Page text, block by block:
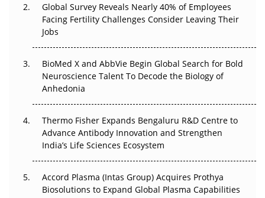
Beyond the Trial: Can Real-World Evidence Earn
Regulatory Trust in APAC?
Beyond the Obvious Giant: Where APAC's Clinical Trials
Go Next
The Frontier That Won’t Quite Arrive
Can APAC Biomanufacturing Decarbonise Without
Pricing Itself Out?
Global Survey Reveals Nearly 40% of Employees
Facing Fertility Challenges Consider Leaving Their
Jobs
BioMed X and AbbVie Begin Global Search for Bold
Neuroscience Talent To Decode the Biology of
Anhedonia
Thermo Fisher Expands Bengaluru R&D Centre to
Advance Antibody Innovation and Strengthen
India’s Life Sciences Ecosystem
Accord Plasma (Intas Group) Acquires Prothya
Biosolutions to Expand Global Plasma Capabilities